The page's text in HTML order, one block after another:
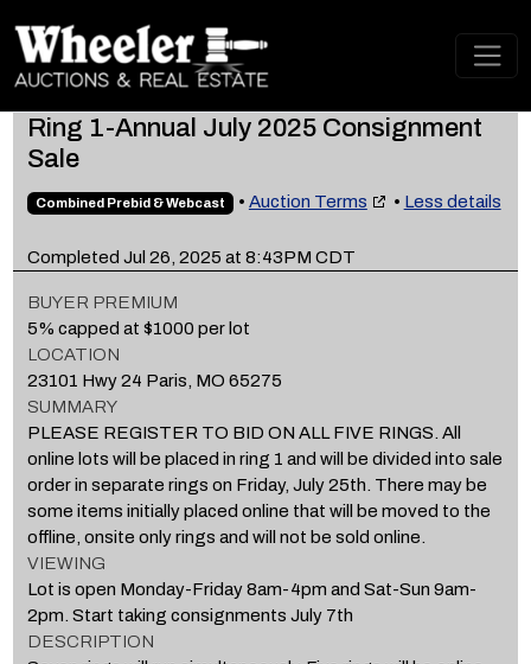
Ring 1-Annual July 2025 Consignment
Sale
Combined Prebid & Webcast
Completed Jul 26, 2025 at 8:43PM CDT
• Auction Terms • Less details
BUYER PREMIUM
5% capped at $1000 per lot
LOCATION
23101 Hwy 24 Paris, MO 65275
SUMMARY
PLEASE REGISTER TO BID ON ALL FIVE RINGS. All
online lots will be placed in ring 1 and will be divided into sale
order in separate rings on Friday, July 25th. There may be
some items initially placed online that will be moved to the
offline, onsite only rings and will not be sold online.
VIEWING
Lot is open Monday-Friday 8am-4pm and Sat-Sun 9am-
2pm. Start taking consignments July 7th
DESCRIPTION